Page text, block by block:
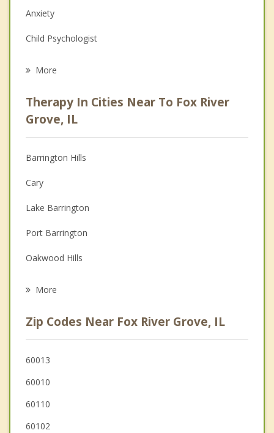
Anxiety
Child Psychologist
Anger Management
Christian Counseling
Couples Counseling
Depression
Family Counseling
Grief Counseling
Psychotherapist
More
Therapy In Cities Near To Fox River
Grove, IL
Barrington Hills
Cary
Lake Barrington
Port Barrington
Oakwood Hills
Algonquin
Wauconda
More
Zip Codes Near Fox River Grove, IL
60013
60010
60110
60102